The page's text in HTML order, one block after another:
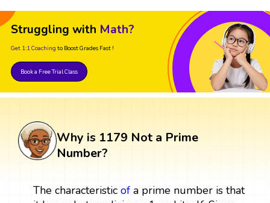
Struggling with Math?
Get 1:1 Coaching to Boost Grades Fast !
Book a Free Trial Class
Why is 1179 Not a Prime
Number?
The characteristic ofa prime number is that